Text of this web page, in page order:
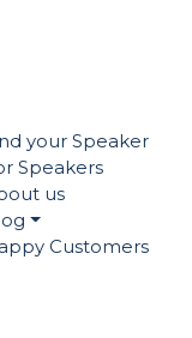
your Speaker
Speakers
us
Customers